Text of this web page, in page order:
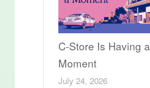
C-Store Is Having a
Moment
July 24, 2026